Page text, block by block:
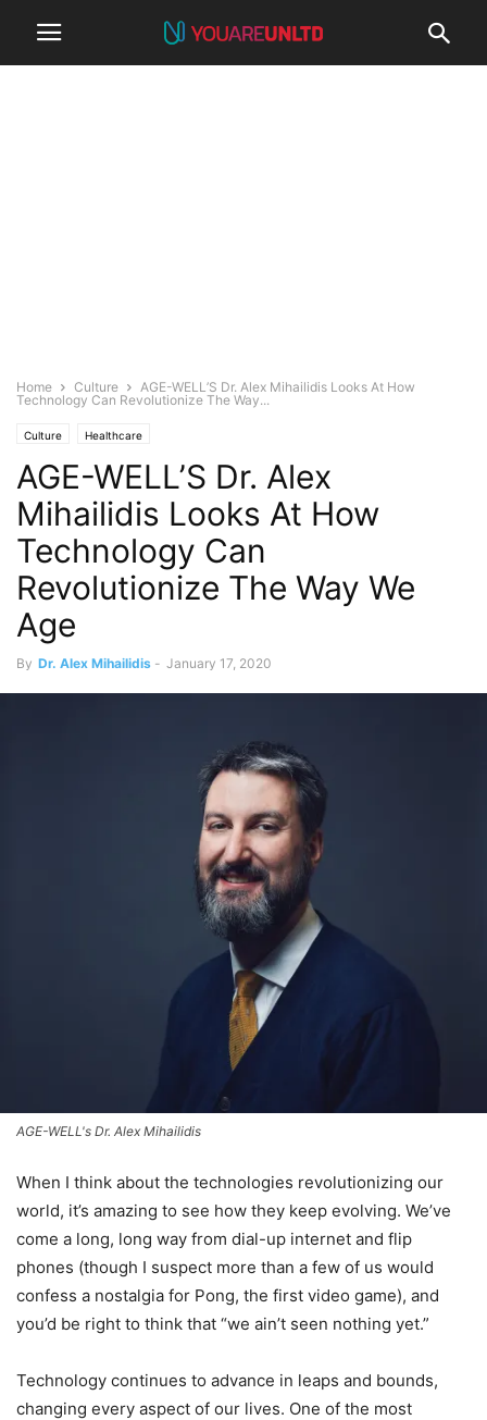
Home Culture
AGE-WELL’S Dr. Alex Mihailidis Looks At How
Technology Can Revolutionize The Way...
Culture Healthcare
AGE-WELL’S Dr. Alex
Mihailidis Looks At How
Technology Can
Revolutionize The Way We
Age
By Dr. Alex Mihailidis - January 17, 2020
AGE-WELL's Dr. Alex Mihailidis
When I think about the technologies revolutionizing our
world, it’s amazing to see how they keep evolving. We’ve
come a long, long way from dial-up internet and flip
phones (though I suspect more than a few of us would
confess a nostalgia for Pong, the first video game), and
you’d be right to think that “we ain’t seen nothing yet.”
Technology continues to advance in leaps and bounds,
changing every aspect of our lives. One of the most